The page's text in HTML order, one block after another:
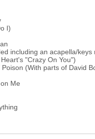
I)
including an acapella/keys
"Crazy On You")
Poison (With parts of David
Me